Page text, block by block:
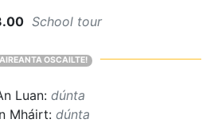
School tour
OSCAILTE!
Luan: dúnta
Mháirt: dúnta